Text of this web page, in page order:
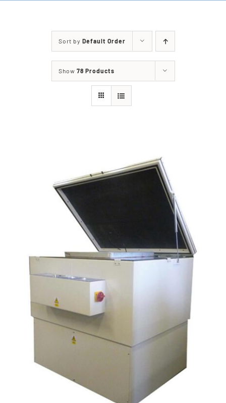
Sort by Default Order
Show 78 Products